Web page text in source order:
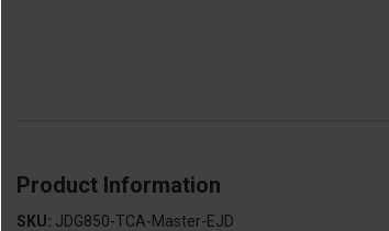
Product Information
SKU: JDG850-TCA-Master-EJD